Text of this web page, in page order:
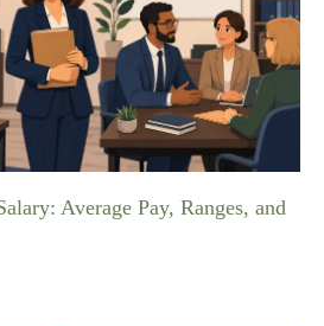
Average Pay, Ranges, and